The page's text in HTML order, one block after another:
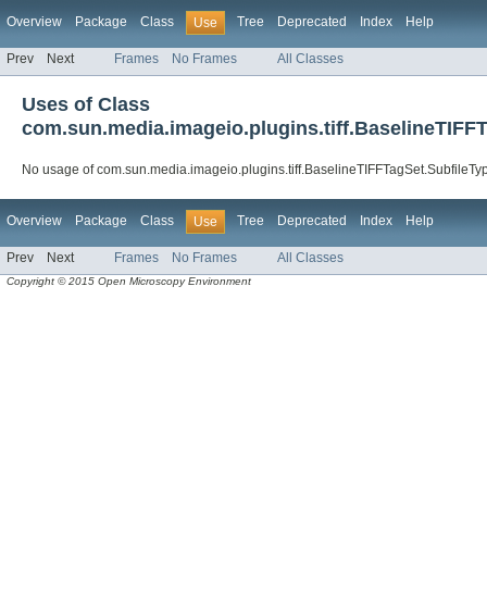
Overview Package Class Use Tree Deprecated Index Help
Prev Next Frames No Frames All Classes
Uses of Class
No usage of
Overview Package Class Use Tree Deprecated Index Help
Prev Next Frames No Frames All Classes
Copyright © 2015 Open Microscopy Environment